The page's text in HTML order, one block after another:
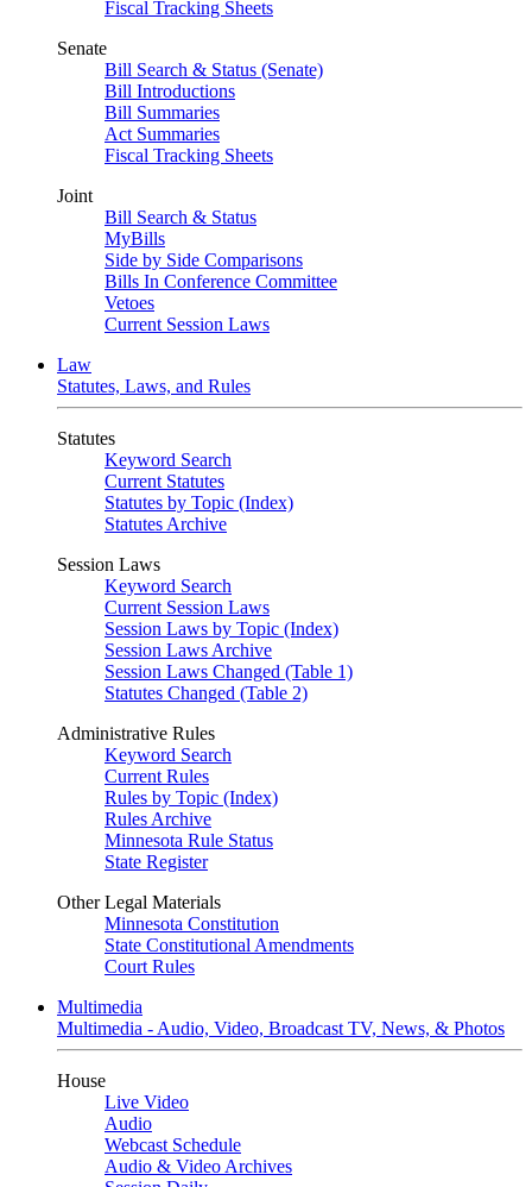
Fiscal Tracking Sheets
Senate
Bill Search & Status (Senate)
Bill Introductions
Bill Summaries
Act Summaries
Fiscal Tracking Sheets
Joint
Bill Search & Status
MyBills
Side by Side Comparisons
Bills In Conference Committee
Vetoes
Current Session Laws
Law
Statutes, Laws, and Rules
Statutes
Keyword Search
Current Statutes
Statutes by Topic (Index)
Statutes Archive
Session Laws
Keyword Search
Current Session Laws
Session Laws by Topic (Index)
Session Laws Archive
Session Laws Changed (Table 1)
Statutes Changed (Table 2)
Administrative Rules
Keyword Search
Current Rules
Rules by Topic (Index)
Rules Archive
Minnesota Rule Status
State Register
Other Legal Materials
Minnesota Constitution
State Constitutional Amendments
Court Rules
Multimedia
Multimedia - Audio, Video, Broadcast TV, News, & Photos
House
Live Video
Audio
Webcast Schedule
Audio & Video Archives